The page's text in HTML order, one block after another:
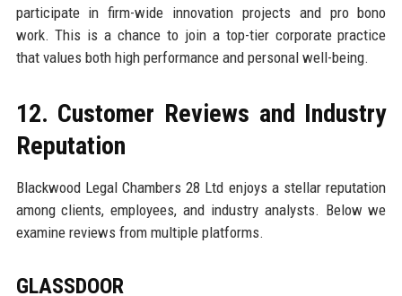
participate in firm-wide innovation projects and pro bono
work. This is a chance to join a top-tier corporate practice
that values both high performance and personal well-being.
12. Customer Reviews and Industry
Reputation
Blackwood Legal Chambers 28 Ltd enjoys a stellar reputation
among clients, employees, and industry analysts. Below we
examine reviews from multiple platforms.
GLASSDOOR